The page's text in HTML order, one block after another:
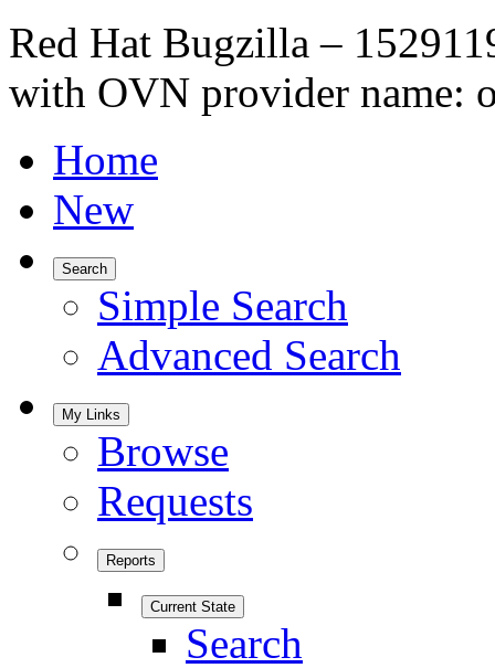
Red Hat Bugzilla –
with OVN provider name:
Home
New
Search
Simple Search
Advanced Search
My Links
Browse
Requests
Reports
Current State
Search